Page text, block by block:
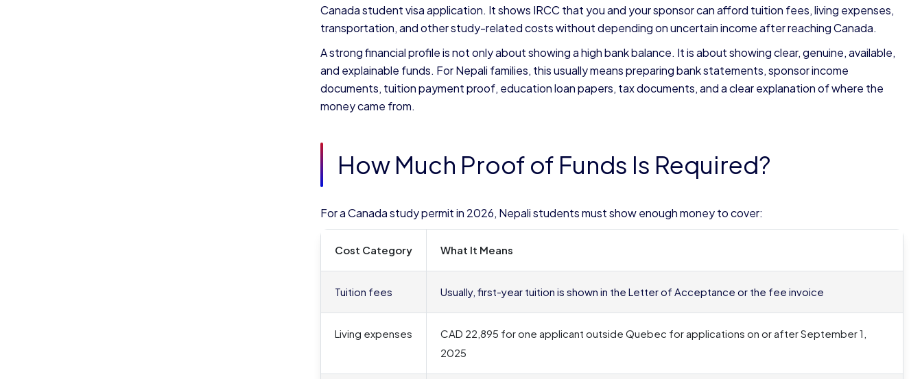
Canada student visa application. It shows IRCC that you and your sponsor can afford tuition fees, living expenses,
transportation, and other study-related costs without depending on uncertain income after reaching Canada.
A strong financial profile is not only about showing a high bank balance. It is about showing clear, genuine, available,
and explainable funds. For Nepali families, this usually means preparing bank statements, sponsor income
documents, tuition payment proof, education loan papers, tax documents, and a clear explanation of where the
money came from.
How Much Proof of Funds Is Required?
For a Canada study permit in 2026, Nepali students must show enough money to cover:
Cost Category What It Means
Tuition fees Usually, first-year tuition is shown in the Letter of Acceptance or the fee invoice
Living expenses
CAD 22,895 for one applicant outside Quebec for applications on or after September 1,
2025